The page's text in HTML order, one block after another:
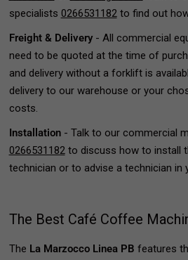
specialists0266531182to find out
Freight & Delivery - All commercial
need to be quoted at the time of
and delivery without a forklift is
delivery to our warehouse or your
costs.
Installation - Talk to our commercial
0266531182to discuss how to install
technician or to advise a technician in
The Best Café Coffee
The La Marzocco Linea PB features